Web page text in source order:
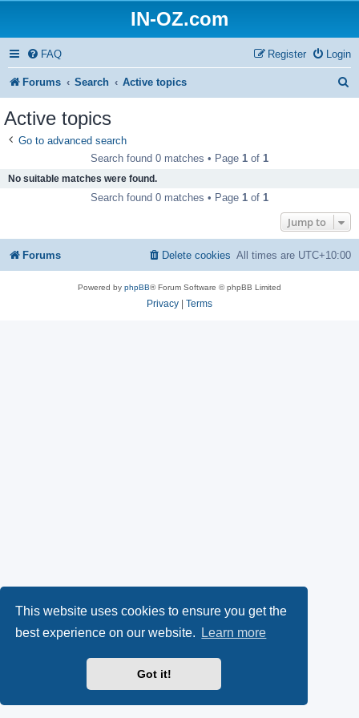
This website uses cookies to ensure you get the
best experience on our website.
Learn more
Got it!
IN-OZ.com
FAQ Login
Register
Forums Search Active topics
Active topics
Go to advanced search
Search found 0 matches • Page 1 of 1
No suitable matches were found.
Search found 0 matches • Page 1 of 1
Jump to
Forums All times are UTC+10:00
Delete cookies
Powered by phpBB® Forum Software © phpBB Limited
Privacy Terms